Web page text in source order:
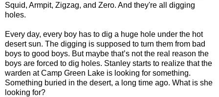
Squid, Armpit, Zigzag, and Zero. And they're all digging
holes.
Every day, every boy has to dig a huge hole under the hot
desert sun. The digging is supposed to turn them from bad
boys to good boys. But maybe that’s not the real reason the
boys are forced to dig holes. Stanley starts to realize that the
warden at Camp Green Lake is looking for something.
Something buried in the desert, a long time ago. What is she
looking for?